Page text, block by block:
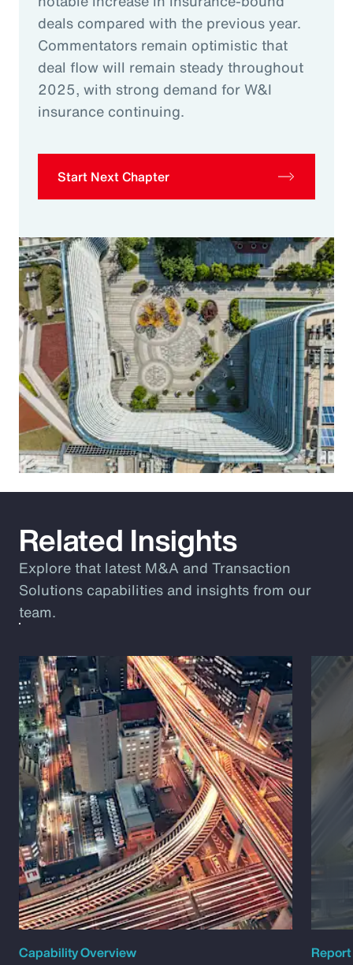
deals compared with the previous year.
Commentators remain optimistic that
deal flow will remain steady throughout
2025, with strong demand for W&I
insurance continuing.
Start Next Chapter
Related Insights
Explore that latest M&A and Transaction
Solutions capabilities and insights from our
team.
Capability Overview Report